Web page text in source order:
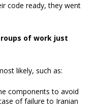
code ready, they went
of work just
likely, such as:
components to avoid
of failure to Iranian